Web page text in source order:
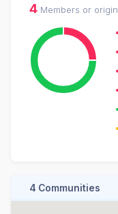
4 Members or origin
4 Communities